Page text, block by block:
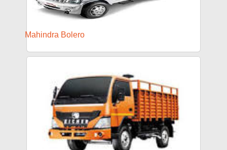
Mahindra Bolero